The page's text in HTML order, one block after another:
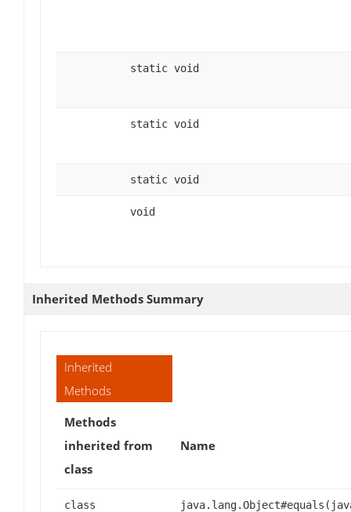
static void
static void
static void
void
Inherited Methods Summary
Inherited
Methods
Methods
inherited from
class
Name
class